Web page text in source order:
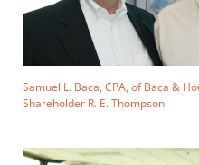
Samuel L. Baca, CPA, of Baca &
Shareholder R. E. Thompson